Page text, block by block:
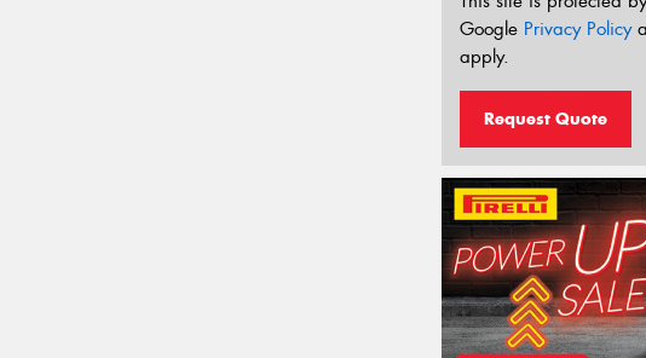
Google Privacy Policy
apply.
Request Quote